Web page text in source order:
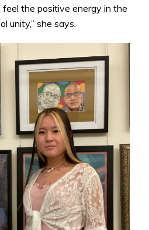
feel the positive energy in the
unity,” she says.